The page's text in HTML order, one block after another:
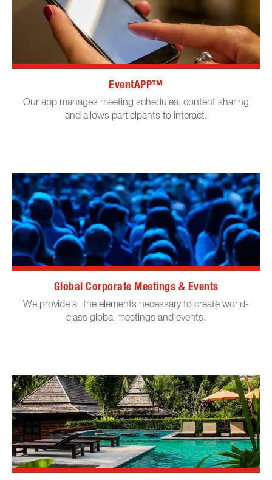
EventAPP™
Our app manages meeting schedules, content sharing
and allows participants to interact.
Global Corporate Meetings & Events
We provide all the elements necessary to create world-
class global meetings and events.